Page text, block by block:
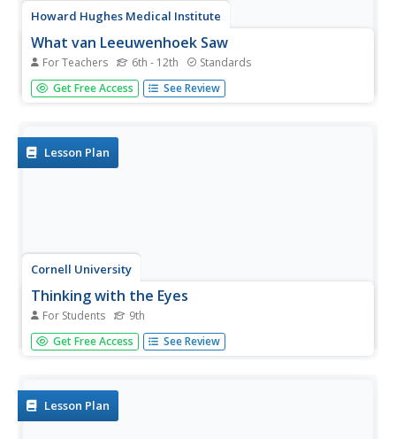
Howard Hughes Medical Institute
What van Leeuwenhoek Saw
For Teachers 6th - 12th Standards
When van Leeuwenhoek saw cells and single-celled
organisms for the first time, he knew these small things
scale study....
Get Free Access See Review
Lesson Plan
Cornell University
Thinking with the Eyes
For Students 9th
Objects are larger (or smaller) than they appear! Scholars
use a laboratory investigation to explore the difference
light...
Get Free Access See Review
Lesson Plan